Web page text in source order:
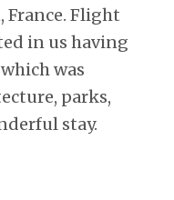
France. Flight
in us having
was
parks,
stay.